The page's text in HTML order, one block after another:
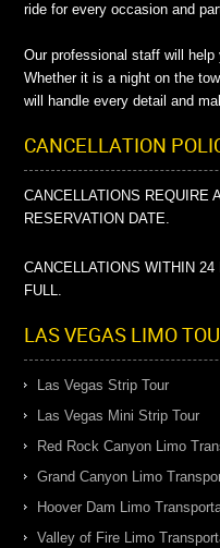
ride for every occasion and
Our professional staff will
Whether it is a night on the
will handle every detail and
CANCELLATION
CANCELLATIONS REQUIRE
RESERVATION DATE.
CANCELLATIONS WITHIN
FULL.
LAS VEGAS LIMO
Las Vegas Strip Tour
Las Vegas Mini Strip Tour
Red Rock Canyon Limo
Grand Canyon Limo
Hoover Dam Limo
Valley of Fire Limo